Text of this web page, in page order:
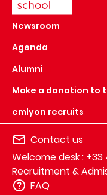
Newsroom
Agenda
Alumni
Make a donation to
emlyon recruits
Contact us
Welcome desk : +33
Recruitment &
FAQ